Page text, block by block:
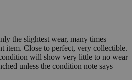
the slightest wear, many times
item. Close to perfect, very collectible.
will show very little to no wear
unless the condition note says